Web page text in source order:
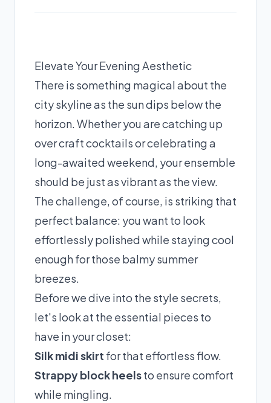
Elevate Your Evening Aesthetic
There is something magical about the
city skyline as the sun dips below the
horizon. Whether you are catching up
over craft cocktails or celebrating a
long-awaited weekend, your ensemble
should be just as vibrant as the view.
The challenge, of course, is striking that
perfect balance: you want to look
effortlessly polished while staying cool
enough for those balmy summer
breezes.
Before we dive into the style secrets,
let's look at the essential pieces to
have in your closet:
Silk midi skirt for that effortless flow.
Strappy block heelsto ensure comfort
while mingling.